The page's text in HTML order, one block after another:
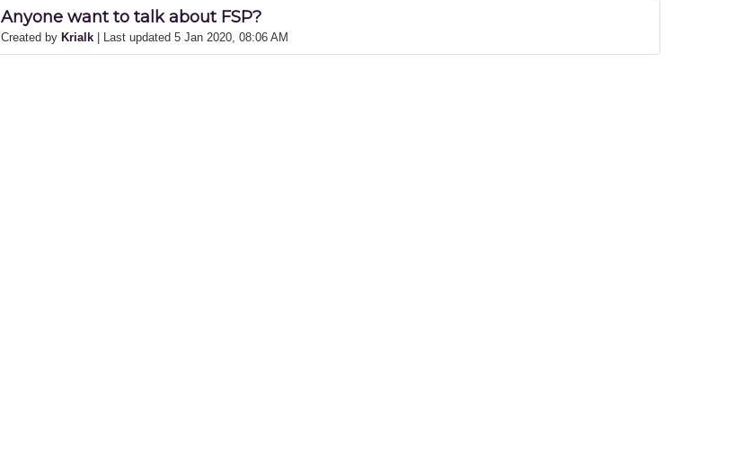
Anyone want to talk about FSP?
Created by Krialk | Last updated 5 Jan 2020, 08:06 AM